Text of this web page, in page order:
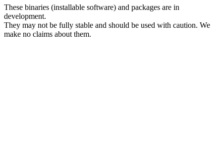
These binaries (installable software) and packages are in
development.
They may not be fully stable and should be used with caution. We
make no claims about them.